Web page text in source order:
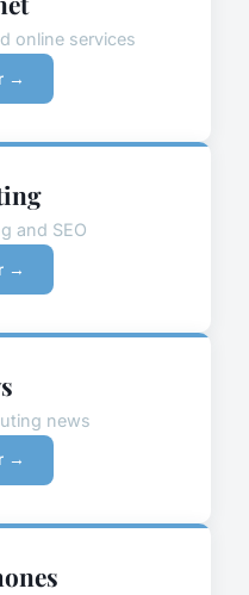
online services
→
and SEO
→
news
→